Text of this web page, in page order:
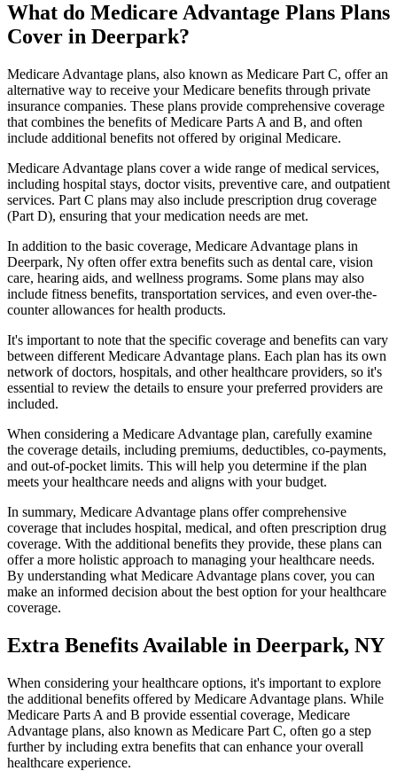
What do Medicare Advantage Plans Plans
Cover in Deerpark?
Medicare Advantage plans, also known as Medicare Part C, offer an
alternative way to receive your Medicare benefits through private
insurance companies. These plans provide comprehensive coverage
that combines the benefits of Medicare Parts A and B, and often
include additional benefits not offered by original Medicare.
Medicare Advantage plans cover a wide range of medical services,
including hospital stays, doctor visits, preventive care, and outpatient
services. Part C plans may also include prescription drug coverage
(Part D), ensuring that your medication needs are met.
In addition to the basic coverage, Medicare Advantage plans in
Deerpark, Ny often offer extra benefits such as dental care, vision
care, hearing aids, and wellness programs. Some plans may also
include fitness benefits, transportation services, and even over-the-
counter allowances for health products.
It's important to note that the specific coverage and benefits can vary
between different Medicare Advantage plans. Each plan has its own
network of doctors, hospitals, and other healthcare providers, so it's
essential to review the details to ensure your preferred providers are
included.
When considering a Medicare Advantage plan, carefully examine
the coverage details, including premiums, deductibles, co-payments,
and out-of-pocket limits. This will help you determine if the plan
meets your healthcare needs and aligns with your budget.
In summary, Medicare Advantage plans offer comprehensive
coverage that includes hospital, medical, and often prescription drug
coverage. With the additional benefits they provide, these plans can
offer a more holistic approach to managing your healthcare needs.
By understanding what Medicare Advantage plans cover, you can
make an informed decision about the best option for your healthcare
coverage.
Extra Benefits Available in Deerpark, NY
When considering your healthcare options, it's important to explore
the additional benefits offered by Medicare Advantage plans. While
Medicare Parts A and B provide essential coverage, Medicare
Advantage plans, also known as Medicare Part C, often go a step
further by including extra benefits that can enhance your overall
healthcare experience.